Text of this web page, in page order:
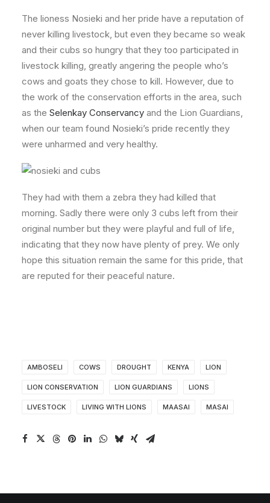
The lioness Nosieki and her pride have a reputation of
never killing livestock, but even they became so weak
and their cubs so hungry that they too participated in
livestock killing, greatly angering the people who’s
cows and goats they chose to kill. However, due to
the work of the conservation efforts in the area, such
as the Selenkay Conservancy and the Lion Guardians,
when our team found Nosieki’s pride recently they
were unharmed and very healthy.
They had with them a zebra they had killed that
morning. Sadly there were only 3 cubs left from their
original number but they were playful and full of life,
indicating that they now have plenty of prey. We only
hope this situation remain the same for this pride, that
are reputed for their peaceful nature.
AMBOSELI COWS DROUGHT KENYA LION
LION CONSERVATION LION GUARDIANS LIONS
LIVESTOCK LIVING WITH LIONS MAASAI MASAI